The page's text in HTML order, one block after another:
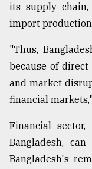
its supply
import
"Thus,
because of
and market
financial
Financial
Bangladesh,
Bangladesh's